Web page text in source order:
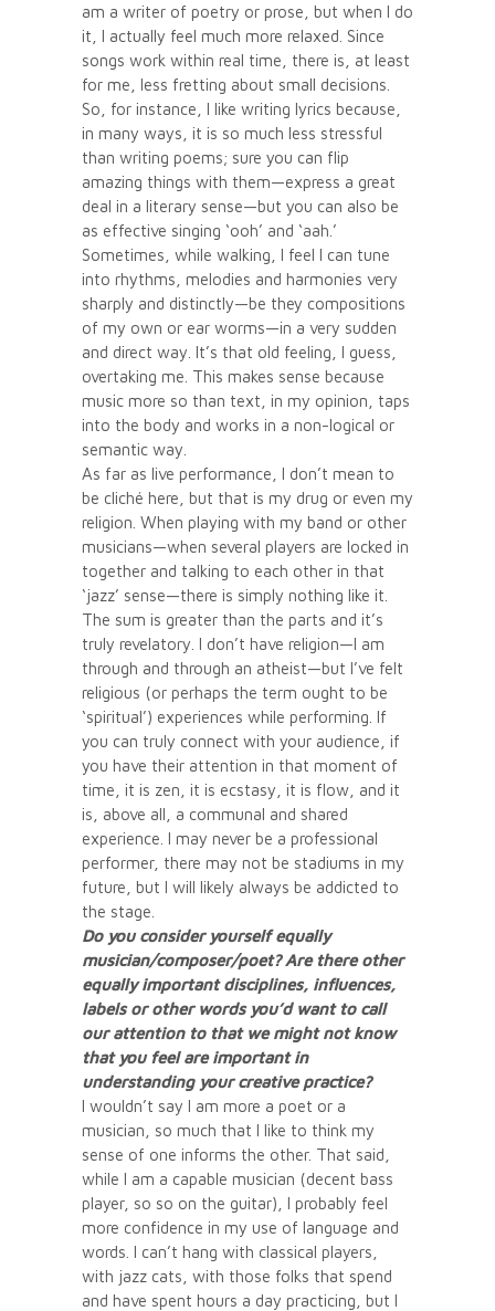
am a writer of poetry or prose, but when I do
it, I actually feel much more relaxed. Since
songs work within real time, there is, at least
for me, less fretting about small decisions.
So, for instance, I like writing lyrics because,
in many ways, it is so much less stressful
than writing poems; sure you can flip
amazing things with them—express a great
deal in a literary sense—but you can also be
as effective singing ‘ooh’ and ‘aah.’
Sometimes, while walking, I feel I can tune
into rhythms, melodies and harmonies very
sharply and distinctly—be they compositions
of my own or ear worms—in a very sudden
and direct way. It’s that old feeling, I guess,
overtaking me. This makes sense because
music more so than text, in my opinion, taps
into the body and works in a non-logical or
semantic way.
As far as live performance, I don’t mean to
be cliché here, but that is my drug or even my
religion. When playing with my band or other
musicians—when several players are locked in
together and talking to each other in that
‘jazz’ sense—there is simply nothing like it.
The sum is greater than the parts and it’s
truly revelatory. I don’t have religion—I am
through and through an atheist—but I’ve felt
religious (or perhaps the term ought to be
‘spiritual’) experiences while performing. If
you can truly connect with your audience, if
you have their attention in that moment of
time, it is zen, it is ecstasy, it is flow, and it
is, above all, a communal and shared
experience. I may never be a professional
performer, there may not be stadiums in my
future, but I will likely always be addicted to
the stage.
Do you consider yourself equally
musician/composer/poet? Are there other
equally important disciplines, influences,
labels or other words you’d want to call
our attention to that we might not know
that you feel are important in
understanding your creative practice?
I wouldn’t say I am more a poet or a
musician, so much that I like to think my
sense of one informs the other. That said,
while I am a capable musician (decent bass
player, so so on the guitar), I probably feel
more confidence in my use of language and
words. I can’t hang with classical players,
with jazz cats, with those folks that spend
and have spent hours a day practicing, but I